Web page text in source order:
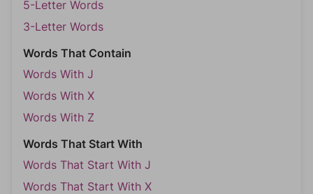
5-Letter Words
3-Letter Words
Words That Contain
Words With J
Words With X
Words With Z
Words That Start With
Words That Start With J
Words That Start With X